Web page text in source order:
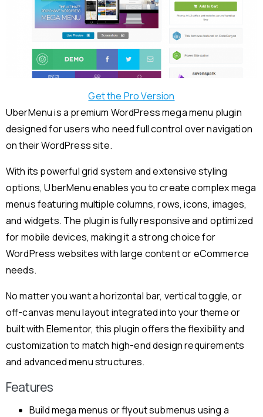
Get the Pro Version
UberMenu is a premium WordPress mega menu plugin
designed for users who need full control over navigation
on their WordPress site.
With its powerful grid system and extensive styling
options, UberMenu enables you to create complex mega
menus featuring multiple columns, rows, icons, images,
and widgets. The plugin is fully responsive and optimized
for mobile devices, making it a strong choice for
WordPress websites with large content or eCommerce
needs.
No matter you want a horizontal bar, vertical toggle, or
off-canvas menu layout integrated into your theme or
built with Elementor, this plugin offers the flexibility and
customization to match high-end design requirements
and advanced menu structures.
Features
Build mega menus or flyout submenus using a